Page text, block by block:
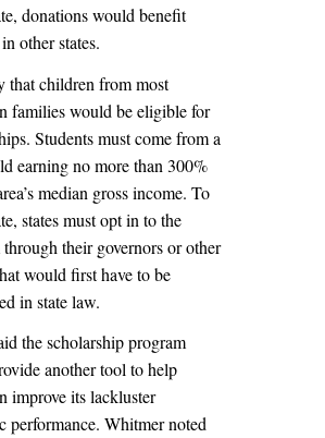
donations would benefit
other states.
that children from most
families would be eligible for
Students must come from a
earning no more than 300%
median gross income. To
states must opt in to the
their governors or other
would first have to be
in state law.
the scholarship program
another tool to help
improve its lackluster
performance. Whitmer noted